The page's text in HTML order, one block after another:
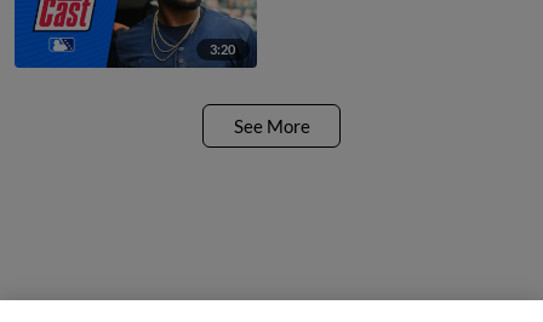
3:20
See More